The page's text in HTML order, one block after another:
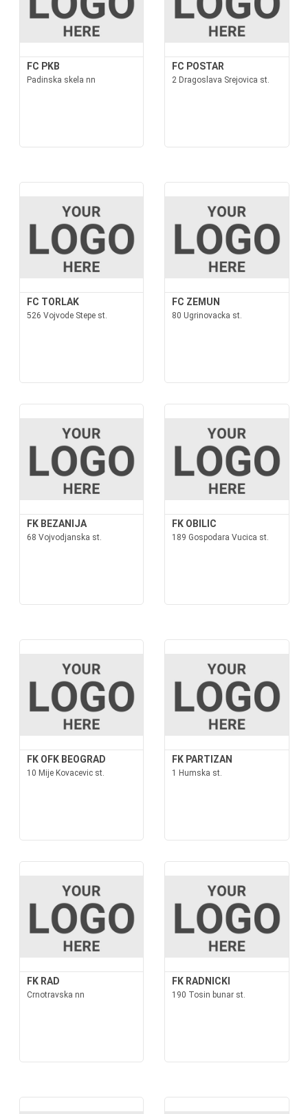
FC PKB
Padinska skela nn
FC POSTAR
2 Dragoslava Srejovica st.
FC TORLAK
526 Vojvode Stepe st.
FC ZEMUN
80 Ugrinovacka st.
FK BEZANIJA
68 Vojvodjanska st.
FK OBILIC
189 Gospodara Vucica st.
FK OFK BEOGRAD
10 Mije Kovacevic st.
FK PARTIZAN
1 Humska st.
FK RAD
Crnotravska nn
FK RADNICKI
190 Tosin bunar st.